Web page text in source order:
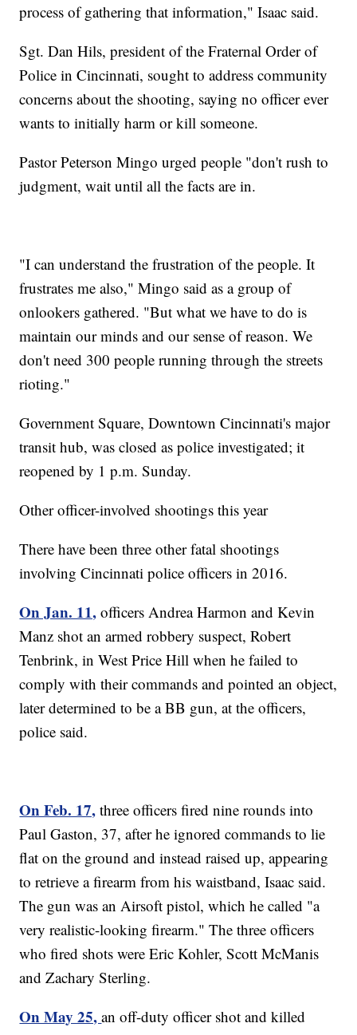
process of gathering that information," Isaac said.
Sgt. Dan Hils, president of the Fraternal Order of
Police in Cincinnati, sought to address community
concerns about the shooting, saying no officer ever
wants to initially harm or kill someone.
Pastor Peterson Mingo urged people "don't rush to
judgment, wait until all the facts are in.
"I can understand the frustration of the people. It
frustrates me also," Mingo said as a group of
onlookers gathered. "But what we have to do is
maintain our minds and our sense of reason. We
don't need 300 people running through the streets
rioting."
Government Square, Downtown Cincinnati's major
transit hub, was closed as police investigated; it
reopened by 1 p.m. Sunday.
Other officer-involved shootings this year
There have been three other fatal shootings
involving Cincinnati police officers in 2016.
On Jan. 11, officers Andrea Harmon and Kevin
Manz shot an armed robbery suspect, Robert
Tenbrink, in West Price Hill when he failed to
comply with their commands and pointed an object,
later determined to be a BB gun, at the officers,
police said.
On Feb. 17, three officers fired nine rounds into
Paul Gaston, 37, after he ignored commands to lie
flat on the ground and instead raised up, appearing
to retrieve a firearm from his waistband, Isaac said.
The gun was an Airsoft pistol, which he called "a
very realistic-looking firearm." The three officers
who fired shots were Eric Kohler, Scott McManis
and Zachary Sterling.
On May 25,an off-duty officer shot and killed